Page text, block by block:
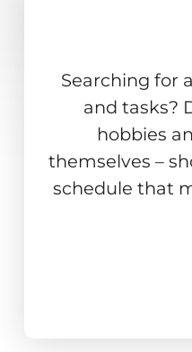
Searching for
and tasks?
hobbies
themselves –
schedule that